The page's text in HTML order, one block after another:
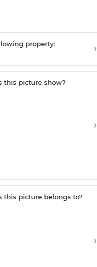
property: ›
this picture show?
›
this picture belongs to?
›